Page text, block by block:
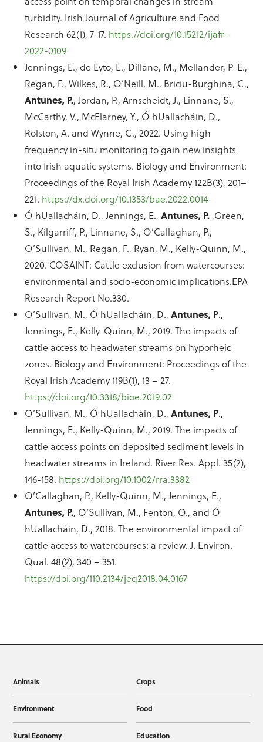
turbidity. Irish Journal of Agriculture and Food
Research 62(1), 7-17. https.//doi.org/10.15212/ijafr-
2022-0109
Jennings, E., de Eyto, E., Dillane, M., Mellander, P-E.,
Regan, F., Wilkes, R., O’Neill, M., Briciu-Burghina, C.,
Antunes, P., Jordan, P., Arnscheidt, J., Linnane, S.,
McCarthy, V., McElarney, Y., Ó hUallacháin, D.,
Rolston, A. and Wynne, C., 2022. Using high
frequency in-situ monitoring to gain new insights
into Irish aquatic systems. Biology and Environment:
Proceedings of the Royal Irish Academy 122B(3), 201–
221. https://dx.doi.org/10.1353/bae.2022.0014
Ó hUallacháin, D., Jennings, E.,Antunes, P. ,Green,
S., Kilgarriff, P., Linnane, S., O’Callaghan, P.,
O’Sullivan, M., Regan, F., Ryan, M., Kelly-Quinn, M.,
2020. COSAINT: Cattle exclusion from watercourses:
environmental and socio-economic implications.EPA
Research Report No.330.
O’Sullivan, M., Ó hUallacháin, D.,Antunes, P.,
Jennings, E., Kelly-Quinn, M., 2019. The impacts of
cattle access to headwater streams on hyporheic
zones. Biology and Environment: Proceedings of the
Royal Irish Academy 119B(1), 13 – 27.
https://doi.org/10.3318/bioe.2019.02
O’Sullivan, M., Ó hUallacháin, D.,Antunes, P.,
Jennings, E., Kelly-Quinn, M., 2019. The impacts of
cattle access points on deposited sediment levels in
headwater streams in Ireland. River Res. Appl. 35(2),
146-158. https://doi.org/10.1002/rra.3382
O’Callaghan, P., Kelly-Quinn, M., Jennings, E.,
Antunes, P., O’Sullivan, M., Fenton, O., and Ó
hUallacháin, D., 2018. The environmental impact of
cattle access to watercourses: a review. J. Environ.
Qual. 48(2), 340 – 351.
https://doi.org/110.2134/jeq2018.04.0167
Animals Crops
Environment Food
Rural Economy Education